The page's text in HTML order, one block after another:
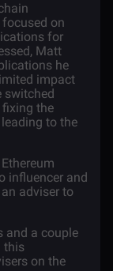
on
for
Matt
he
impact
switched
the
to the
influencer and
adviser to
and a couple
this
on the